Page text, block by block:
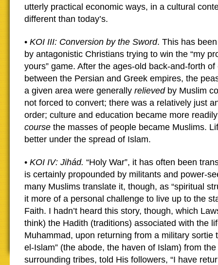
utterly practical economic ways, in a cultural
different than today’s.
• KOI III: Conversion by the Sword. This has
by antagonistic Christians trying to win the “my
yours” game. After the ages-old back-and-forth
between the Persian and Greek empires, the
a given area were generally relievedby Muslim
not forced to convert; there was a relatively just
order; culture and education became more
course the masses of people became Muslims.
better under the spread of Islam.
• KOI IV: Jihád. “Holy War”, it has often been
is certainly propounded by militants and power-
many Muslims translate it, though, as “spiritual
it more of a personal challenge to live up to the
Faith. I hadn’t heard this story, though, which
think) the Hadith (traditions) associated with the
Muhammad, upon returning from a military sortie
el-Islam” (the abode, the haven of Islam) from
surrounding tribes, told His followers, “I have